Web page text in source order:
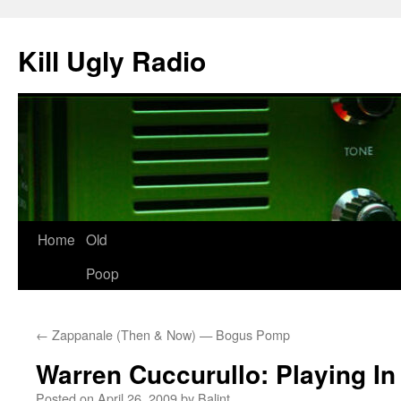
content
Kill Ugly Radio
Home Old
Poop
← Zappanale (Then & Now) — Bogus Pomp
Warren Cuccurullo: Playing